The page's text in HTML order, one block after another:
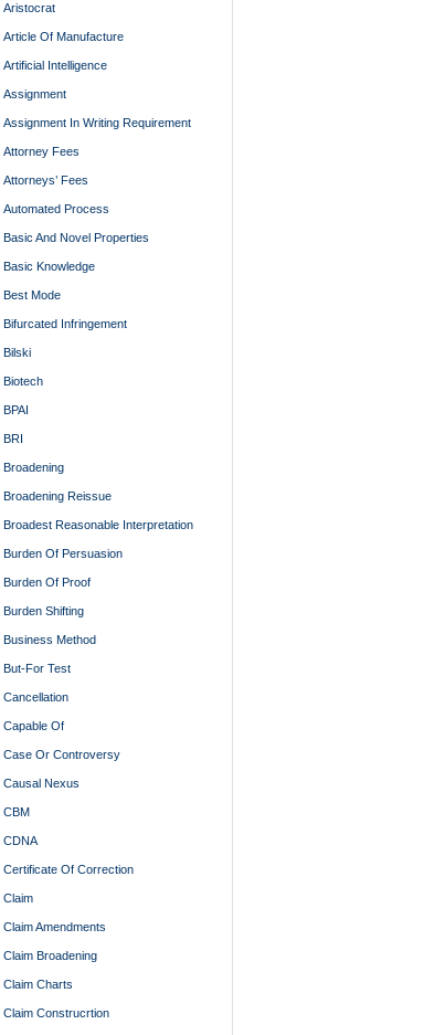
Aristocrat
Article Of Manufacture
Artificial Intelligence
Assignment
Assignment In Writing Requirement
Attorney Fees
Attorneys’ Fees
Automated Process
Basic And Novel Properties
Basic Knowledge
Best Mode
Bifurcated Infringement
Bilski
Biotech
BPAI
BRI
Broadening
Broadening Reissue
Broadest Reasonable Interpretation
Burden Of Persuasion
Burden Of Proof
Burden Shifting
Business Method
But-For Test
Cancellation
Capable Of
Case Or Controversy
Causal Nexus
CBM
CDNA
Certificate Of Correction
Claim
Claim Amendments
Claim Broadening
Claim Charts
Claim Construcrtion